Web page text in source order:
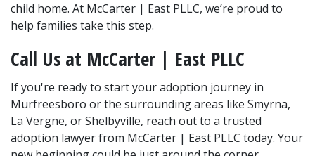
child home. At McCarter | East PLLC, we’re proud to
help families take this step.
Call Us at McCarter | East PLLC
If you're ready to start your adoption journey in
Murfreesboro or the surrounding areas like Smyrna,
La Vergne, or Shelbyville, reach out to a trusted
adoption lawyer from McCarter | East PLLC today. Your